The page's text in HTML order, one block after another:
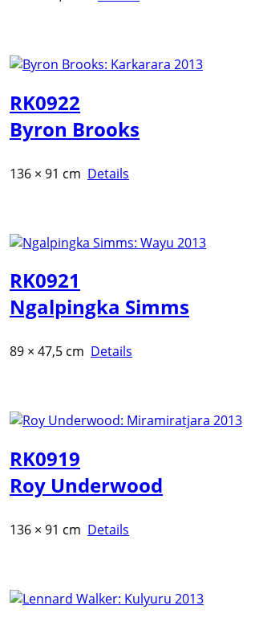
RK0922
Byron Brooks
136 × 91 cm Details
RK0921
Ngalpingka Simms
89 × 47,5 cm Details
RK0919
Roy Underwood
136 × 91 cm Details